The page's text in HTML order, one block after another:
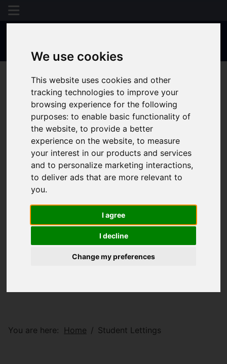
We use cookies
This website uses cookies and other
tracking technologies to improve your
browsing experience for the following
purposes:to enable basic functionality of
the website,to provide a better
experience on the website,to measure
your interest in our products and services
and to personalize marketing interactions,
to deliver ads that are more relevant to
you.
I agree
I decline
Change my preferences
You are here: Home Student Lettings